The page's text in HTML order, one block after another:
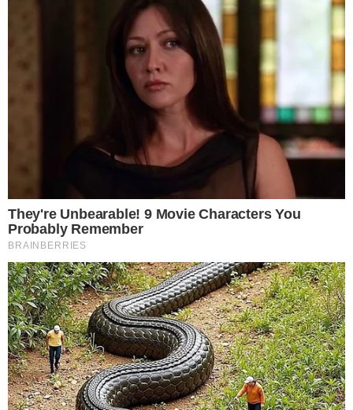
For now, the key question is whether the inflow rebound
extends into a multi-day streak or proves to be an isolated
session. Daily flow data from trackers like Farside and
SoSoValue will provide the clearest signal in the days ahead.
Disclaimer: This article is for informational purposes only and
does not constitute financial or investment advice.
Cryptocurrency and digital asset markets carry significant
risk. Always do your own research before making decisions.
SOURCE TRANSPARENCY
External Source-
Byline-Reported by Felix van Dijk
Coverage Desk-Primary editorial category: Bitcoin News
Media Asset-Featured image served from the WordPress media library
BITCOIN NEWS